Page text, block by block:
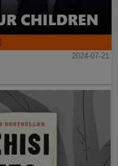
2024-07-21